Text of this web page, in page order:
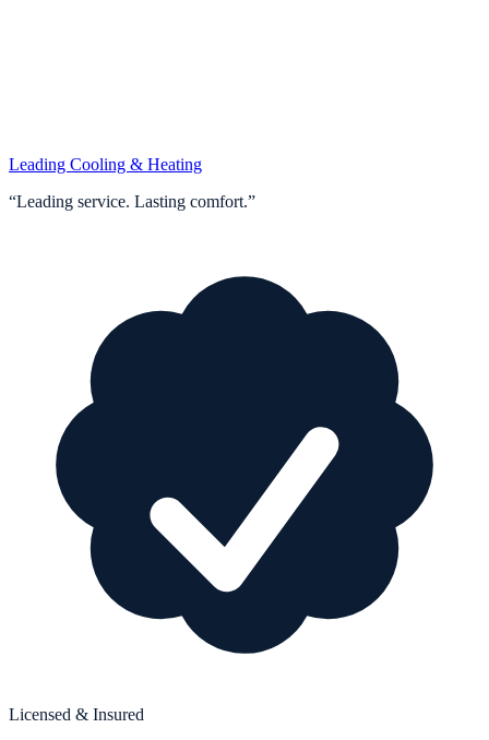
Leading Cooling & Heating
“Leading service. Lasting comfort.”
Licensed & Insured